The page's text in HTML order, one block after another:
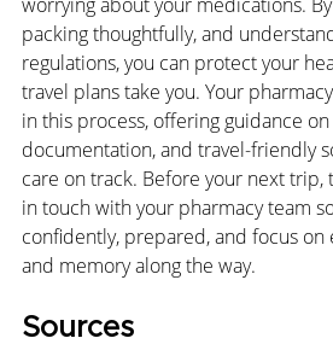
packing thoughtfully, and
regulations, you can protect your
travel plans take you. Your
in this process, offering guidance
documentation, and travel-friendly
care on track. Before your next trip,
in touch with your pharmacy team
confidently, prepared, and focus on
and memory along the way.
Sources